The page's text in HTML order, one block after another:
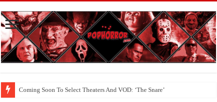
Coming Soon To Select Theaters And VOD: ‘The Snare’
Coming Soon To The Horror Collective And BloodStream: ‘Carry The